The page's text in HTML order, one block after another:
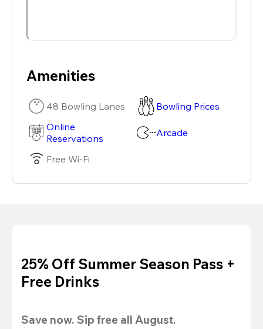
Amenities
48 Bowling Lanes
Bowling Prices
Online
Reservations
Arcade
Free Wi-Fi
25% Off Summer Season Pass +
Free Drinks
Save now. Sip free all August.